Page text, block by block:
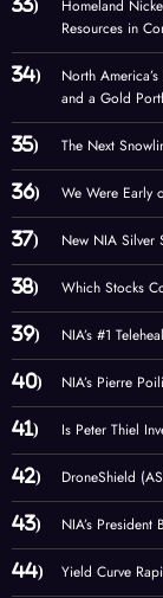
Homeland
Resources in
North
and a Gold
The Next
We Were Early
New NIA Silver
Which Stocks
NIA’s #1
NIA’s Pierre
Is Peter Thiel
DroneShield
NIA’s
Yield Curve